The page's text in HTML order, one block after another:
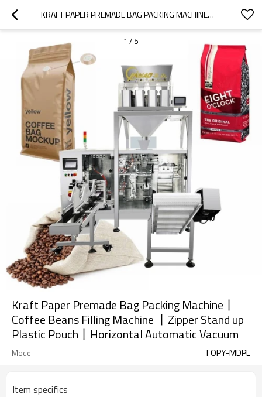
KRAFT PAPER PREMADE BAG PACKING MACHINE丨COFFEE BEANS FILLING MACHINE 丨ZIPPER STAND UP PLASTIC POUCH丨HORIZONTAL AUTOMATIC VACUUM
1 / 5
Kraft Paper Premade Bag Packing Machine丨
Coffee Beans Filling Machine 丨Zipper Stand up
Plastic Pouch丨Horizontal Automatic Vacuum
Model TOPY-MDPL
Item specifics